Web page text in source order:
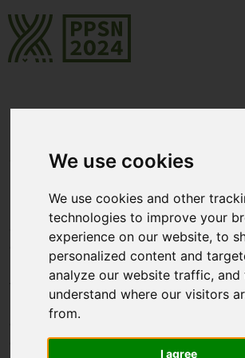
We use cookies
We use cookies and other
technologies to improve your
experience on our website, to
personalized content and
analyze our website traffic, and
understand where our visitors
from.
I agree
Program Chairs: Heike Trautmann, Tea
PPSN was originally designed to bring
and practitioners in the field of Natural
of computing approaches which are
models. Today, the conference series
welcomes works on all types of
heuristics. Notably, we also
connections between search heuristics
or other artificial intelligence